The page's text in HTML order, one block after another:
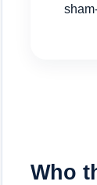
Who